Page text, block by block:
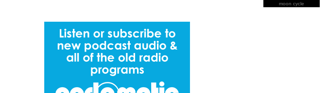
moon cycle